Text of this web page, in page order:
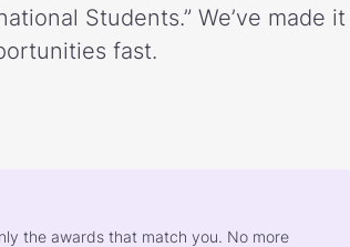
Students.” We’ve made it
fast.
the awards that match you. No more